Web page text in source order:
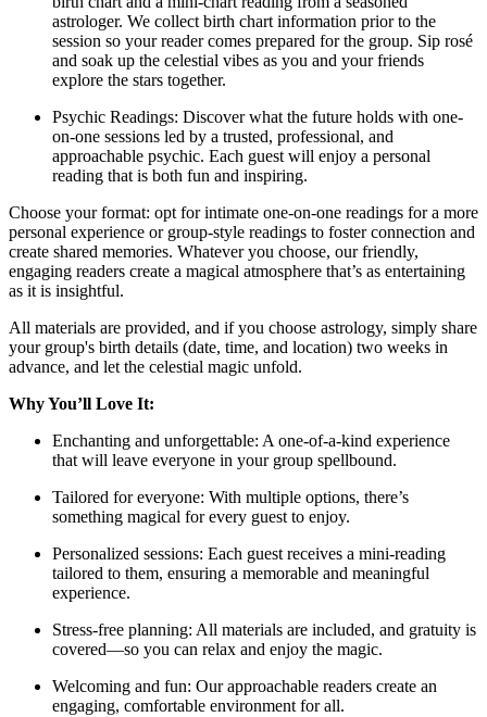
astrologer. We collect birth chart information prior to the
session so your reader comes prepared for the group. Sip rosé
and soak up the celestial vibes as you and your friends
explore the stars together.
Psychic Readings: Discover what the future holds with one-
on-one sessions led by a trusted, professional, and
approachable psychic. Each guest will enjoy a personal
reading that is both fun and inspiring.
Choose your format: opt for intimate one-on-one readings for a more
personal experience or group-style readings to foster connection and
create shared memories. Whatever you choose, our friendly,
engaging readers create a magical atmosphere that’s as entertaining
as it is insightful.
All materials are provided, and if you choose astrology, simply share
your group's birth details (date, time, and location) two weeks in
advance, and let the celestial magic unfold.
Why You’ll Love It:
Enchanting and unforgettable: A one-of-a-kind experience
that will leave everyone in your group spellbound.
Tailored for everyone: With multiple options, there’s
something magical for every guest to enjoy.
Personalized sessions: Each guest receives a mini-reading
tailored to them, ensuring a memorable and meaningful
experience.
Stress-free planning: All materials are included, and gratuity is
covered—so you can relax and enjoy the magic.
Welcoming and fun: Our approachable readers create an
engaging, comfortable environment for all.